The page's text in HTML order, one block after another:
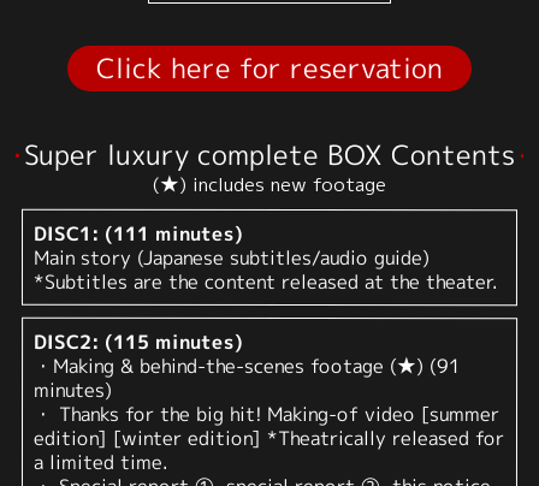
Click here for reservation
Super luxury complete BOX Contents
(★) includes new footage
DISC1: (111 minutes)
Main story (Japanese subtitles/audio guide)
*Subtitles are the content released at the theater.
DISC2: (115 minutes)
・Making & behind-the-scenes footage (★) (91
minutes)
・ Thanks for the big hit! Making-of video [summer
edition] [winter edition] *Theatrically released for
a limited time.